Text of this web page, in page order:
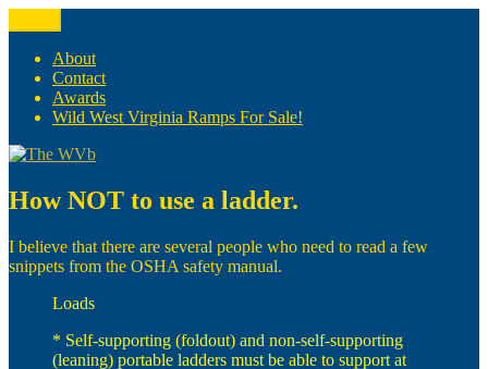
to
content
The WVb
(The West Virginia Blogger)
About
Contact
Awards
Wild West Virginia Ramps For Sale!
How NOT to use a ladder.
I believe that there are several people who need to read a few
snippets from the OSHA safety manual.
Loads
* Self-supporting (foldout) and non-self-supporting
(leaning) portable ladders must be able to support at